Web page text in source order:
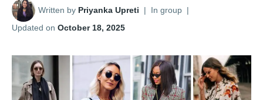
Written by Priyanka Upreti | In group |
Updated on October 18, 2025